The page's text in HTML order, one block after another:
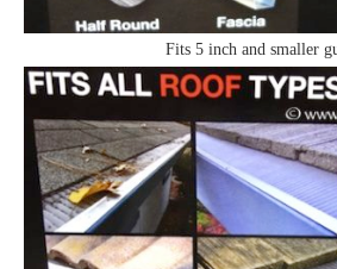
Fits 5 inch and smaller